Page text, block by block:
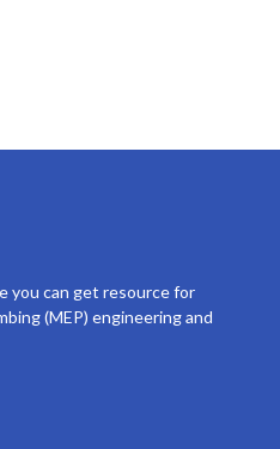
you can get resource for
(MEP) engineering and